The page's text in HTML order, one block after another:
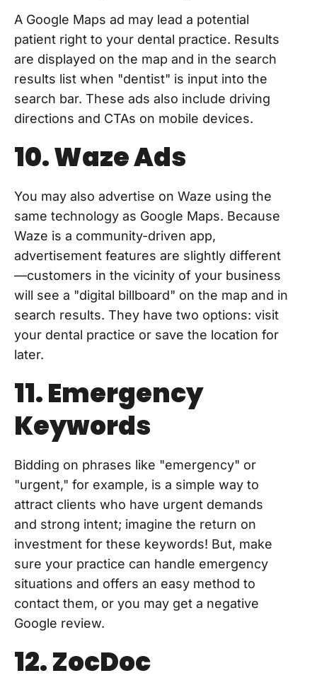
A Google Maps ad may lead a potential
patient right to your dental practice. Results
are displayed on the map and in the search
results list when "dentist" is input into the
search bar. These ads also include driving
directions and CTAs on mobile devices.
10. Waze Ads
You may also advertise on Waze using the
same technology as Google Maps. Because
Waze is a community-driven app,
advertisement features are slightly different
—customers in the vicinity of your business
will see a "digital billboard" on the map and in
search results. They have two options: visit
your dental practice or save the location for
later.
11. Emergency
Keywords
Bidding on phrases like "emergency" or
"urgent," for example, is a simple way to
attract clients who have urgent demands
and strong intent; imagine the return on
investment for these keywords! But, make
sure your practice can handle emergency
situations and offers an easy method to
contact them, or you may get a negative
Google review.
12. ZocDoc